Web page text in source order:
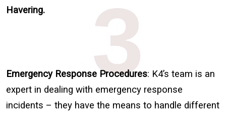
Havering.
Emergency Response Procedures: K4’s team is an
expert in dealing with emergency response
incidents – they have the means to handle different
3